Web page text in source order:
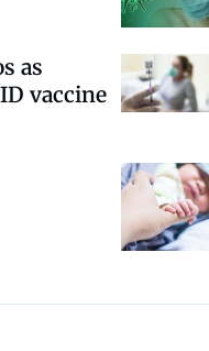
as
vaccine